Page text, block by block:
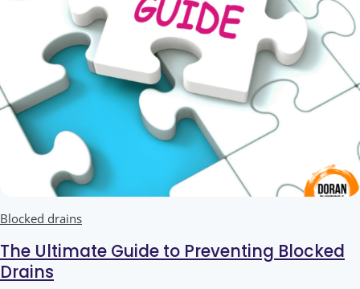
Ultimate Guide to Blocked Drains
Blocked drains
The Ultimate Guide to Preventing Blocked
Drains